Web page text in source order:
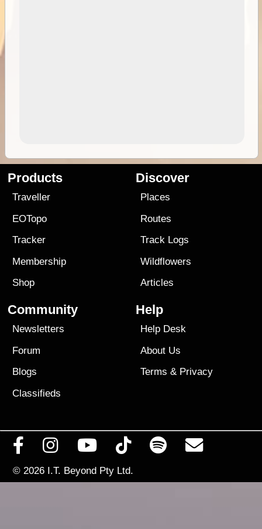
Products
Traveller
EOTopo
Tracker
Membership
Shop
Discover
Places
Routes
Track Logs
Wildflowers
Articles
Community
Newsletters
Forum
Blogs
Classifieds
Help
Help Desk
About Us
Terms & Privacy
© 2026 I.T. Beyond Pty Ltd.